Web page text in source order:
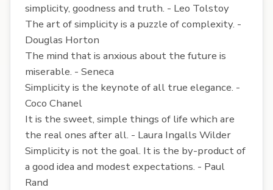
simplicity, goodness and truth. - Leo Tolstoy
The art of simplicity is a puzzle of complexity. -
Douglas Horton
The mind that is anxious about the future is
miserable. - Seneca
Simplicity is the keynote of all true elegance. -
Coco Chanel
It is the sweet, simple things of life which are
the real ones after all. - Laura Ingalls Wilder
Simplicity is not the goal. It is the by-product of
a good idea and modest expectations. - Paul
Rand